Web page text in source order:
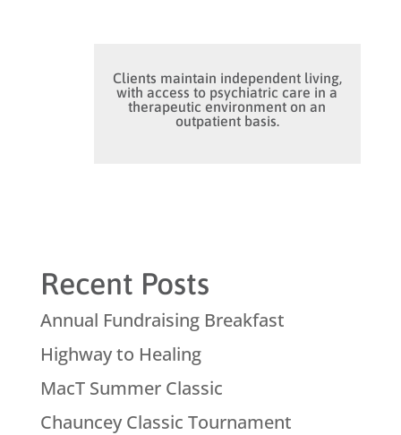
Clients maintain independent living,
with access to psychiatric care in a
therapeutic environment on an
outpatient basis.
Recent Posts
Annual Fundraising Breakfast
Highway to Healing
MacT Summer Classic
Chauncey Classic Tournament